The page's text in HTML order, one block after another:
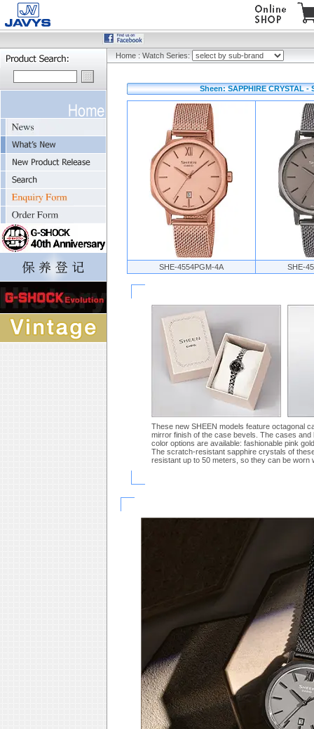
Home : Watch Series:
Sheen: SAPPHIRE CRYSTAL -
SHE-4554PGM-4A SHE-
These new SHEEN models feature octagonal
mirror finish of the case bevels. The cases and
color options are available: fashionable pink
The scratch-resistant sapphire crystals of
resistant up to 50 meters, so they can be worn